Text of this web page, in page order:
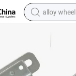
alloy wheel